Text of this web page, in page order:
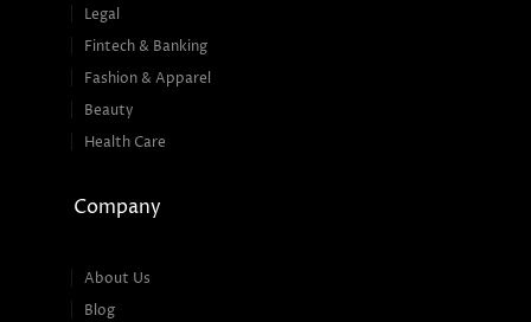
Legal
Fintech & Banking
Fashion & Apparel
Beauty
Health Care
Company
About Us
Blog